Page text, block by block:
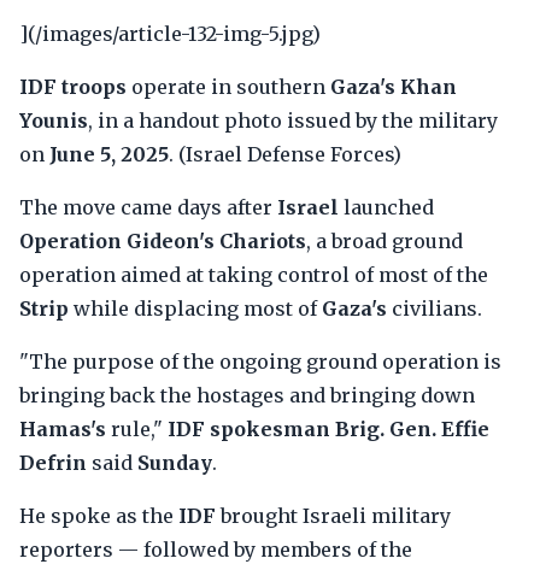
](/images/article-132-img-5.jpg)
IDF troops operate in southern Gaza's Khan
Younis, in a handout photo issued by the military
on June 5, 2025. (Israel Defense Forces)
The move came days after Israel launched
Operation Gideon's Chariots, a broad ground
operation aimed at taking control of most of the
Strip while displacing most of Gaza's civilians.
"The purpose of the ongoing ground operation is
bringing back the hostages and bringing down
Hamas's rule," IDF spokesman Brig. Gen. Effie
Defrin said Sunday.
He spoke as the IDF brought Israeli military
reporters — followed by members of the